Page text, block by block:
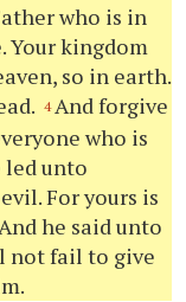
who is in
Your kingdom
so in earth.
4 And forgive
who is
led unto
For yours is
he said unto
not fail to give